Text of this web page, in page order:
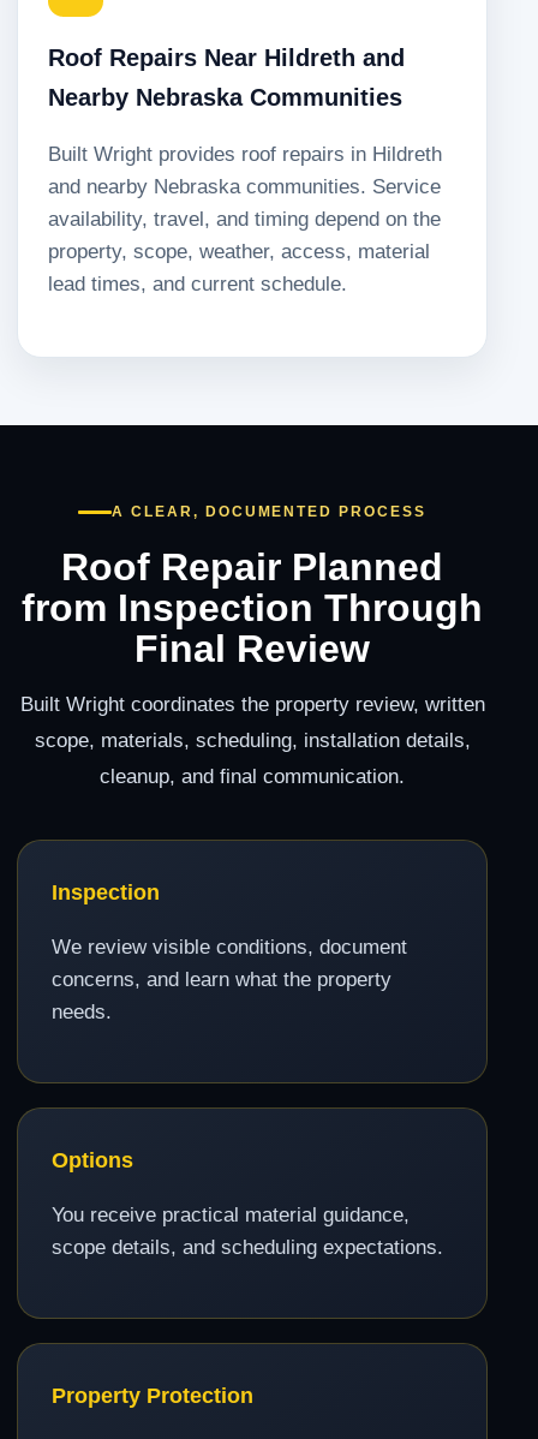
Roof Repairs Near Hildreth and
Nearby Nebraska Communities
Built Wright provides roof repairs in Hildreth
and nearby Nebraska communities. Service
availability, travel, and timing depend on the
property, scope, weather, access, material
lead times, and current schedule.
A CLEAR, DOCUMENTED PROCESS
Roof Repair Planned
from Inspection Through
Final Review
Built Wright coordinates the property review, written
scope, materials, scheduling, installation details,
cleanup, and final communication.
Inspection
We review visible conditions, document
concerns, and learn what the property
needs.
Options
You receive practical material guidance,
scope details, and scheduling expectations.
Property Protection